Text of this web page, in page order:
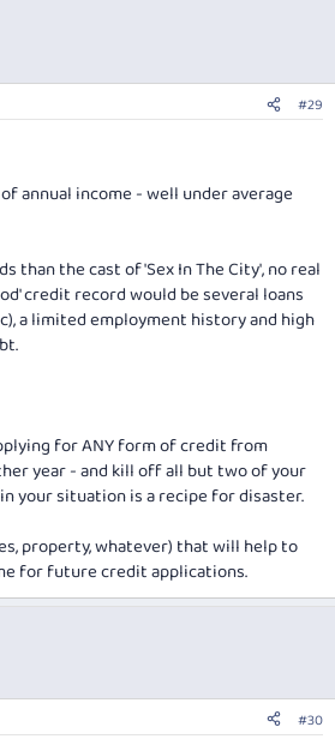
#29
annual income - well under average
than the cast of 'Sex In The City', no real
credit record would be several loans
a limited employment history and high
for ANY form of credit from
year - and kill off all but two of your
your situation is a recipe for disaster.
property, whatever) that will help to
for future credit applications.
#30